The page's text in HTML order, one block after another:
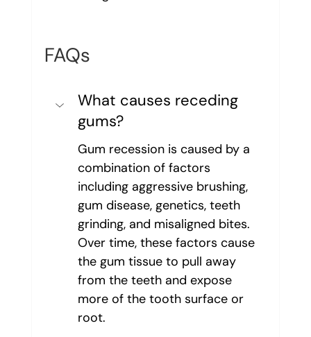
FAQs
What causes receding
gums?
Gum recession is caused by a
combination of factors
including aggressive brushing,
gum disease, genetics, teeth
grinding, and misaligned bites.
Over time, these factors cause
the gum tissue to pull away
from the teeth and expose
more of the tooth surface or
root.